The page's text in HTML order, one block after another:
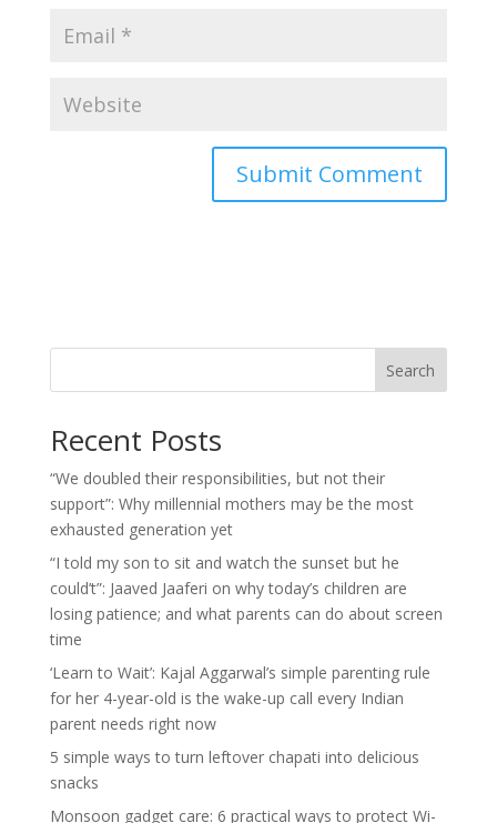
Search
Recent Posts
“We doubled their responsibilities, but not their
support”: Why millennial mothers may be the most
exhausted generation yet
“I told my son to sit and watch the sunset but he
could’t”: Jaaved Jaaferi on why today’s children are
losing patience; and what parents can do about screen
time
‘Learn to Wait’: Kajal Aggarwal’s simple parenting rule
for her 4-year-old is the wake-up call every Indian
parent needs right now
5 simple ways to turn leftover chapati into delicious
snacks
Monsoon gadget care: 6 practical ways to protect Wi-